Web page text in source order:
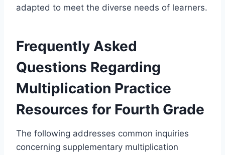
adapted to meet the diverse needs of learners.
Frequently Asked
Questions Regarding
Multiplication Practice
Resources for Fourth Grade
The following addresses common inquiries
concerning supplementary multiplication